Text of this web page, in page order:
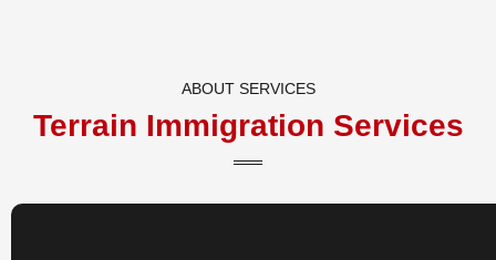
ABOUT SERVICES
Terrain Immigration Services